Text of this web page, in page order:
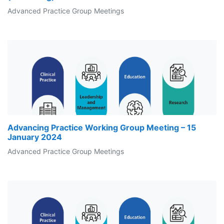
Advanced Practice Group Meetings
Advancing Practice Working Group Meeting – 15
January 2024
Advanced Practice Group Meetings